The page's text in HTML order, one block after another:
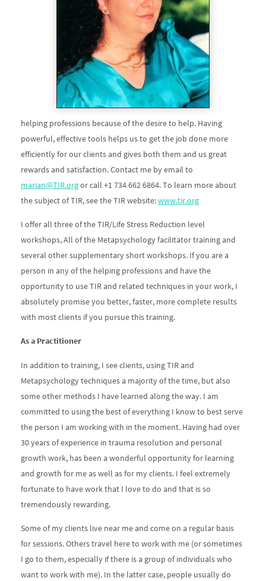
helping professions because of the desire to help. Having
powerful, effective tools helps us to get the job done more
efficiently for our clients and gives both them and us great
rewards and satisfaction. Contact me by email to
marian@TIR.orgor call +1 734 662 6864. To learn more about
the subject of TIR, see the TIR website:www.tir.org
I offer all three of the TIR/Life Stress Reduction level
workshops, All of the Metapsychology facilitator training and
several other supplementary short workshops. If you are a
person in any of the helping professions and have the
opportunity to use TIR and related techniques in your work, I
absolutely promise you better, faster, more complete results
with most clients if you pursue this training.
As a Practitioner
In addition to training, I see clients, using TIR and
Metapsychology techniques a majority of the time, but also
some other methods I have learned along the way. I am
committed to using the best of everything I know to best serve
the person I am working with in the moment. Having had over
30 years of experience in trauma resolution and personal
growth work, has been a wonderful opportunity for learning
and growth for me as well as for my clients. I feel extremely
fortunate to have work that I love to do and that is so
tremendously rewarding.
Some of my clients live near me and come on a regular basis
for sessions. Others travel here to work with me (or sometimes
I go to them, especially if there is a group of individuals who
want to work with me). In the latter case, people usually do